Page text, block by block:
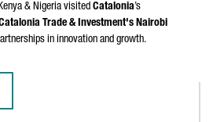
& Nigeria visited Catalonia’s
Trade & Investment's Nairobi
in innovation and growth.